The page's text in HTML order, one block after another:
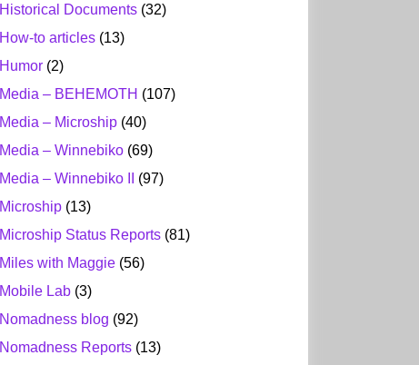
Historical Documents (32)
How-to articles (13)
Humor (2)
Media – BEHEMOTH (107)
Media – Microship (40)
Media – Winnebiko (69)
Media – Winnebiko II
(97)
Microship (13)
Microship Status Reports (81)
Miles with Maggie (56)
Mobile Lab (3)
Nomadness blog (92)
Nomadness Reports (13)